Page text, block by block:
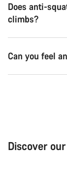
Does anti-
climbs?
Can you feel
Discover